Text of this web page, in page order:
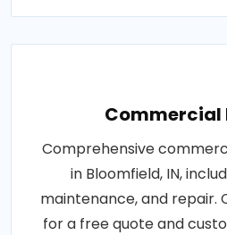
Commercial
Comprehensive
in Bloomfield, IN,
maintenance, and repair.
for a free quote and